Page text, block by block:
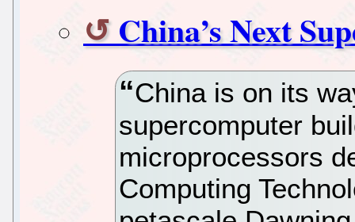
China’s Next
China is on its
supercomputer
microprocessors
Computing